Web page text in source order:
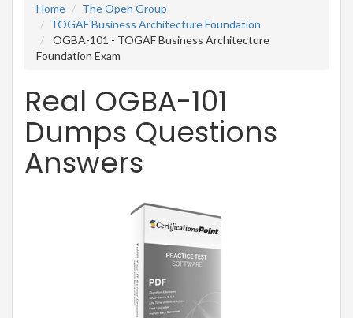
Home
The Open Group
TOGAF Business Architecture Foundation
OGBA-101 - TOGAF Business Architecture
Foundation Exam
Real OGBA-101
Dumps Questions
Answers